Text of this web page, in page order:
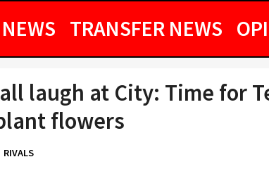
NEWS TRANSFER NEWS
laugh at City: Time for
flowers
RIVALS